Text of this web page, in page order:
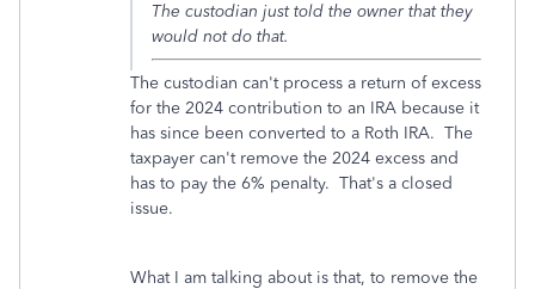
The custodian just told the owner that they
would not do that.
The custodian can't process a return of excess
for the 2024 contribution to an IRA because it
has since been converted to a Roth IRA. The
taxpayer can't remove the 2024 excess and
has to pay the 6% penalty. That's a closed
issue.
What I am talking about is that, to remove the